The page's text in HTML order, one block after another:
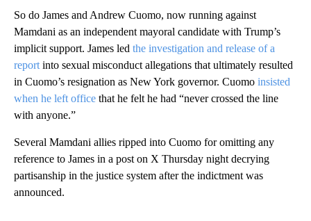
So do James and Andrew Cuomo, now running against
Mamdani as an independent mayoral candidate with Trump’s
implicit support. James led the investigation and release of a
report into sexual misconduct allegations that ultimately resulted
in Cuomo’s resignation as New York governor. Cuomo insisted
when he left office that he felt he had “never crossed the line
with anyone.”
Several Mamdani allies ripped into Cuomo for omitting any
reference to James in a post on X Thursday night decrying
partisanship in the justice system after the indictment was
announced.